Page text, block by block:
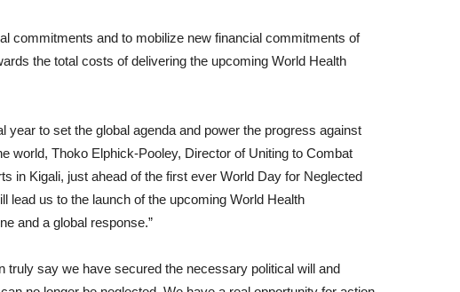
commitments and to mobilize new financial commitments of
the total costs of delivering the upcoming World Health
year to set the global agenda and power the progress against
world, Thoko Elphick-Pooley, Director of Uniting to Combat
in Kigali, just ahead of the first ever World Day for Neglected
lead us to the launch of the upcoming World Health
and a global response.”
truly say we have secured the necessary political will and